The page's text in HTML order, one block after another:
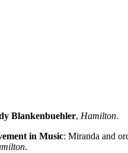
Blankenbuehler, Hamilton.
in Music: Miranda and
.